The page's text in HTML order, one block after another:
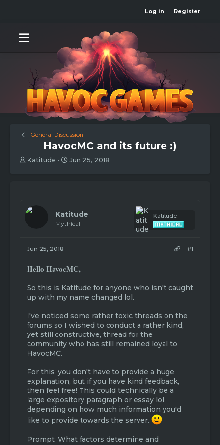
Log in Register
General Discussion
HavocMC and its future :)
T
s
t
r
Katitude
S
a
t
Jun 25, 2018
Katitude
Mythical
Katitude
Jun 25, 2018 #1
Hello HavocMC,
So this is Katitude for anyone who isn't caught
up with my name changed lol.
I've noticed some rather toxic threads on the
forums so I wished to conduct a rather kind,
yet still constructive, thread for the
community who has still remained loyal to
HavocMC.
For this, you don't have to provide a huge
explanation, but if you have kind feedback,
then feel free! This could technically be a
large expository paragraph or essay lol
depending on how much information you'd
like to provide towards the server.
Prompt: What factors determine and